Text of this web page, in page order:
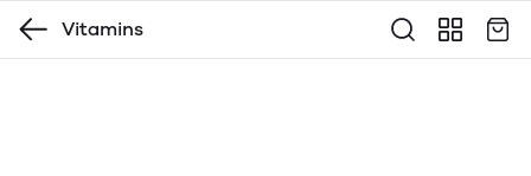
Vitamins